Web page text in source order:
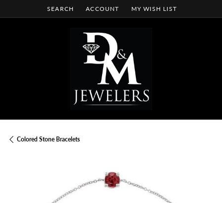
SEARCH
TOGGLE TOOLBAR SEARCH MENU
ACCOUNT
TOGGLE MY ACCOUNT MENU
MY WISH LIST
TOGGLE MY WISH LIST
Colored Stone Bracelets